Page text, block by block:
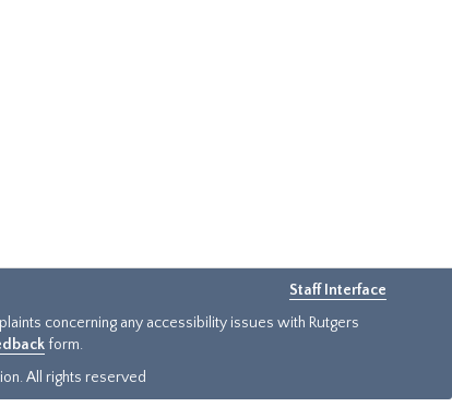
Staff Interface
concerning any accessibility issues with Rutgers
form.
All rights reserved